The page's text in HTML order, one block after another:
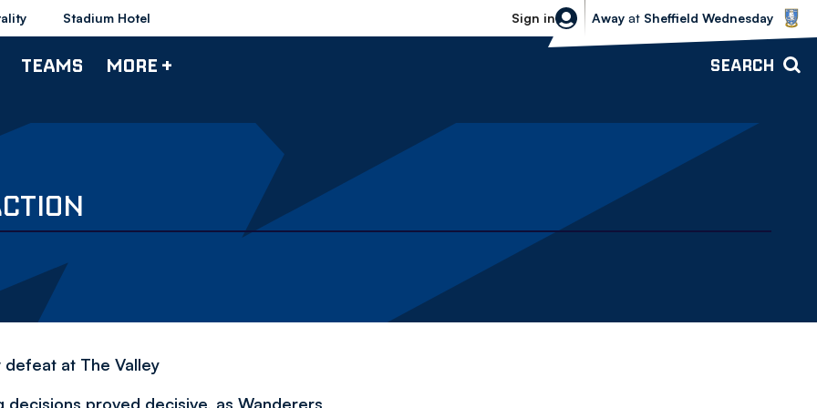
Stadium Hotel Sign in
Sheffield Wednesday vs Bolton
Away at Sheffield Wednesday
TEAMS MORE + SEARCH
at The Valley
proved decisive, as Wanderers